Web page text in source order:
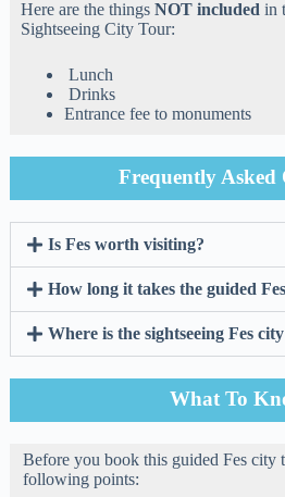
Here are the things NOT included in
Sightseeing City Tour:
Lunch
Drinks
Entrance fee to monuments
Frequently Asked
Is Fes worth visiting?
How long it takes the guided
Where is the sightseeing Fes
What To
Before you book this guided Fes city
following points: